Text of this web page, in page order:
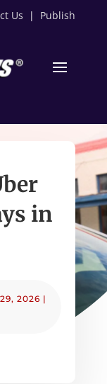
Us | Publish
in
2026 |